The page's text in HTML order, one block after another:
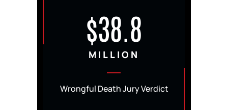
$38.8
MILLION
Wrongful Death Jury Verdict